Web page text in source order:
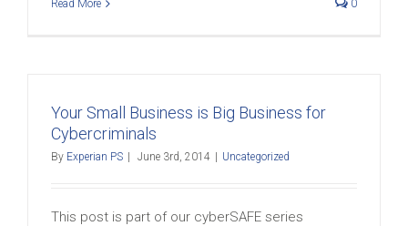
Read More 0
Your Small Business is Big Business for
Cybercriminals
By Experian PS June 3rd, 2014 Uncategorized
This post is part of our cyberSAFE series